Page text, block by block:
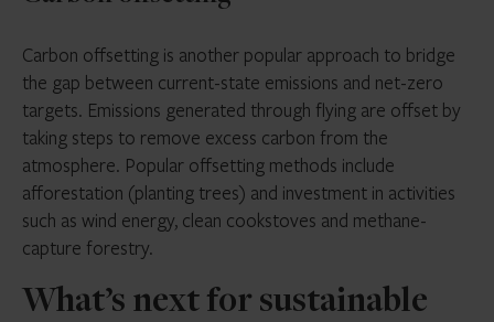
Carbon offsetting is another popular approach to bridge
the gap between current-state emissions and net-zero
targets. Emissions generated through flying are offset by
taking steps to remove excess carbon from the
atmosphere. Popular offsetting methods include
afforestation (planting trees) and investment in activities
such as wind energy, clean cookstoves and methane-
capture forestry.
What’s next for sustainable